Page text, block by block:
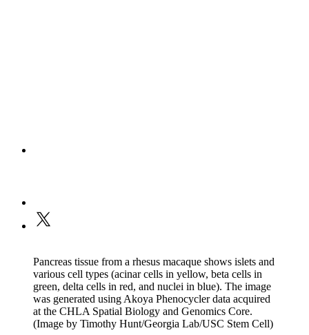
Pancreas tissue from a rhesus macaque shows islets and
various cell types (acinar cells in yellow, beta cells in
green, delta cells in red, and nuclei in blue). The image
was generated using Akoya Phenocycler data acquired
at the CHLA Spatial Biology and Genomics Core.
(Image by Timothy Hunt/Georgia Lab/USC Stem Cell)